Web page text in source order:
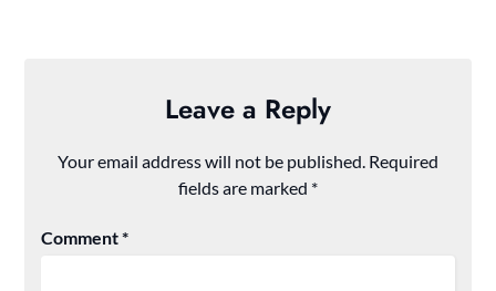
Leave a Reply
Your email address will not be published. Required
fields are marked *
Comment*